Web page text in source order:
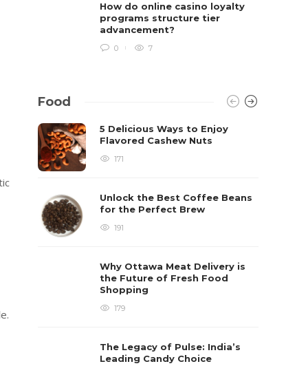
How do online casino loyalty
programs structure tier
advancement?
0 7
Food
5 Delicious Ways to Enjoy
Flavored Cashew Nuts
171
Unlock the Best Coffee Beans
for the Perfect Brew
191
Why Ottawa Meat Delivery is
the Future of Fresh Food
Shopping
179
The Legacy of Pulse: India’s
Leading Candy Choice